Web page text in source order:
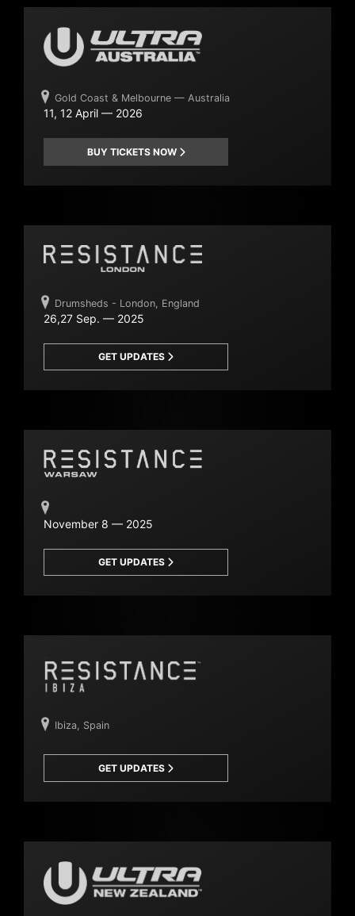
Gold Coast & Melbourne — Australia
11, 12 April — 2026
BUY TICKETS NOW
Drumsheds - London, England
26,27 Sep. — 2025
GET UPDATES
November 8 — 2025
GET UPDATES
Ibiza, Spain
GET UPDATES